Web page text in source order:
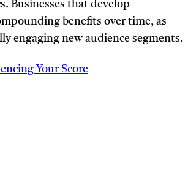
Businesses that develop
benefits over time, as
engaging new audience segments.
Your Score